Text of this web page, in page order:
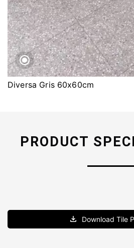
Diversa Gris 60x60cm
PRODUCT
Download Tile